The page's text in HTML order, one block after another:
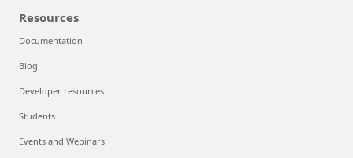
Resources
Documentation
Blog
Developer resources
Students
Events and Webinars